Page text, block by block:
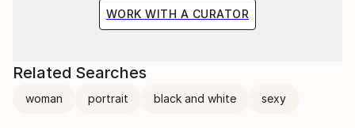
WORK WITH A CURATOR
Related Searches
woman portrait black and white sexy